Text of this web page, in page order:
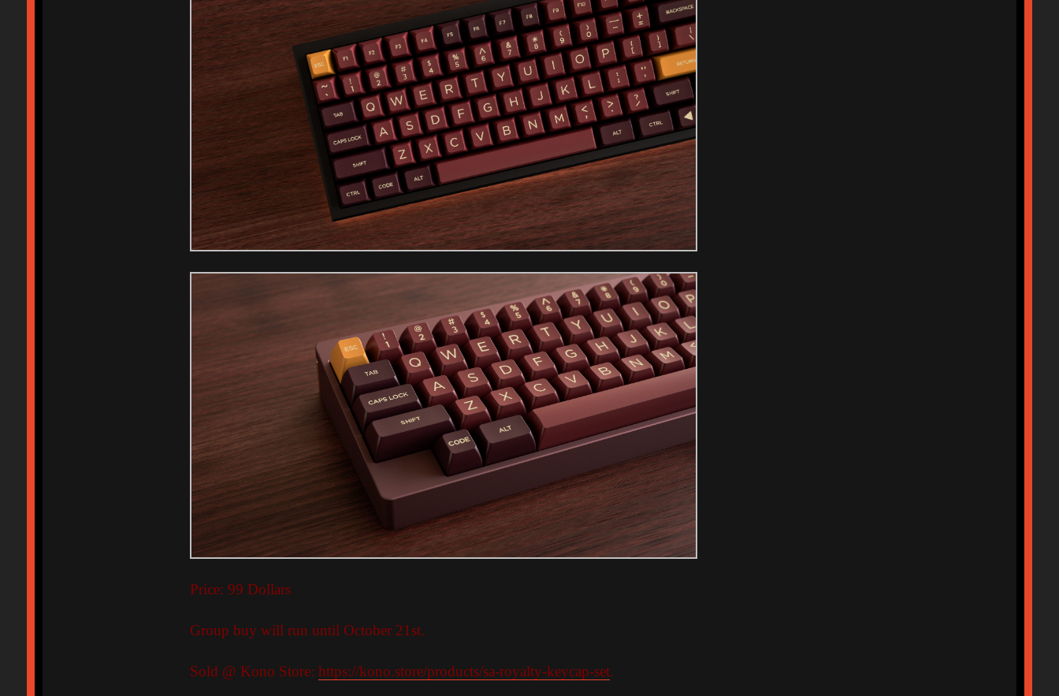
Price: 99 Dollars
Group buy will run until October 21st.
Sold @ Kono Store: https://kono.store/products/sa-royalty-keycap-set.